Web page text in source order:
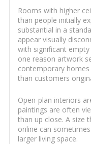
Rooms with higher
than people initially
substantial in a
appear visually
with significant
one reason artwork
contemporary
than customers
Open-plan interiors
paintings are often
than up close. A size
online can
larger living space.